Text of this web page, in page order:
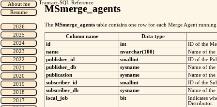
Transact-SQL Reference
MSmerge_agents
The MSmerge_agents table contains one row for each Merge Agent
Column name
Data type
id
int
ID of the
name
nvarchar(100)
Name of the
publisher_id
smallint
ID of the
publisher_db
sysname
Name of the
publication
sysname
Name of
subscriber_id
smallint
ID of the
subscriber_db
sysname
Name of the
local_job
bit
Indicates
Distributor.